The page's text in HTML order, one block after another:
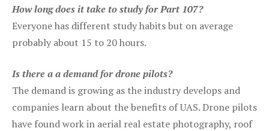
How long does it take to study for Part 107?
Everyone has different study habits but on average
probably about 15 to 20 hours.
Is there a a demand for drone pilots?
The demand is growing as the industry develops and
companies learn about the benefits of UAS. Drone pilots
have found work in aerial real estate photography, roof